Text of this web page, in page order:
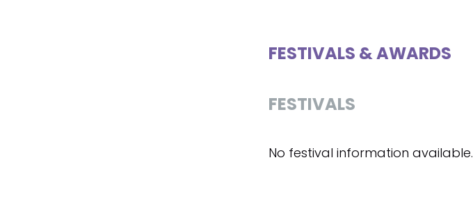
FESTIVALS & AWARDS
FESTIVALS
No festival information available.